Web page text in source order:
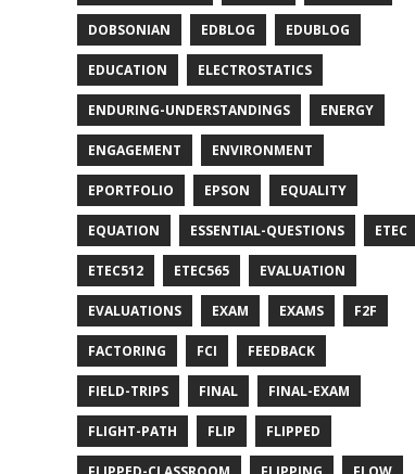
DOBSONIAN EDBLOG EDUBLOG
EDUCATION ELECTROSTATICS
ENDURING-UNDERSTANDINGS ENERGY
ENGAGEMENT ENVIRONMENT
EPORTFOLIO EPSON EQUALITY
EQUATION ESSENTIAL-QUESTIONS ETEC
ETEC512 ETEC565 EVALUATION
EVALUATIONS EXAM EXAMS F2F
FACTORING FCI FEEDBACK
FIELD-TRIPS FINAL FINAL-EXAM
FLIGHT-PATH FLIP FLIPPED